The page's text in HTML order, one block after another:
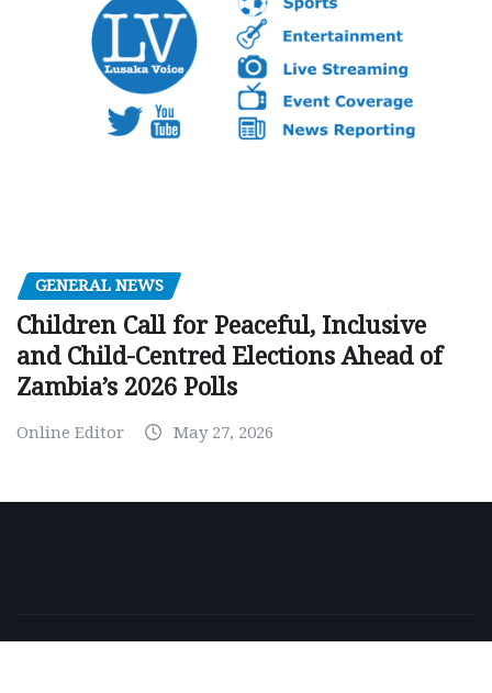
GENERAL NEWS
Children Call for Peaceful, Inclusive
and Child-Centred Elections Ahead of
Zambia’s 2026 Polls
Online Editor May 27, 2026